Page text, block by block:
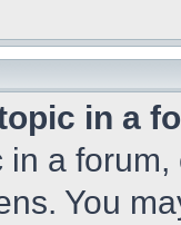
in a
in a
You